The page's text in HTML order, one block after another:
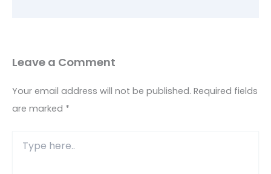
Leave a Comment
Your email address will not be published. Required fields
are marked *
here..